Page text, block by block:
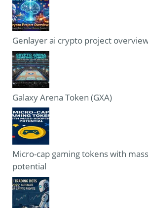
Genlayer ai crypto project
Galaxy Arena Token (GXA)
Micro-cap gaming tokens with
potential